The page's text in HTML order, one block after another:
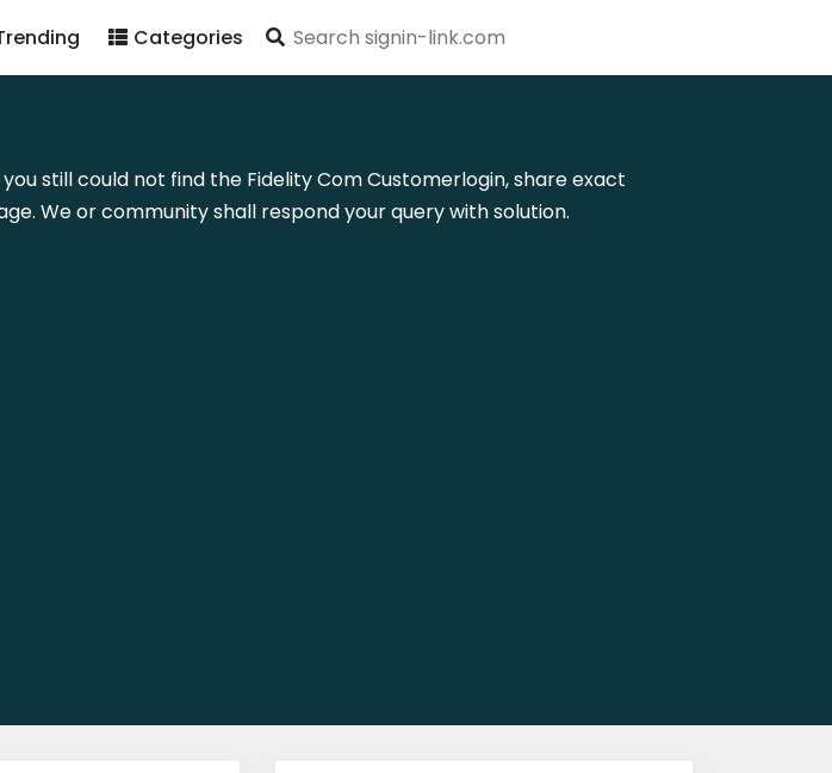
Categories
still could not find the Fidelity Com Customerlogin, share exact
We or community shall respond your query with solution.